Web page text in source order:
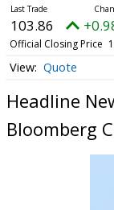
103.86
Official Closing Price
Quote
Headline
Bloomberg